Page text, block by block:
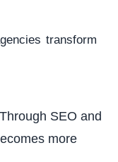
transform
Through SEO and
more